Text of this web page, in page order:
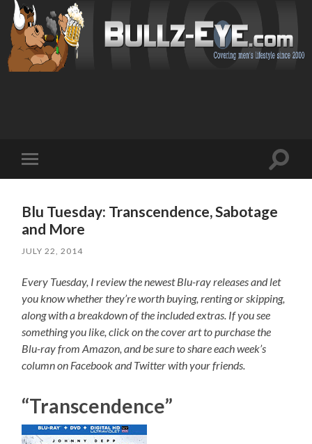
mobile
Toggle
Blu Tuesday: Transcendence, Sabotage
and More
JULY 22, 2014
Every Tuesday, I review the newest Blu-ray releases and let
you know whether they’re worth buying, renting or skipping,
along with a breakdown of the included extras. If you see
something you like, click on the cover art to purchase the
Blu-ray from Amazon, and be sure to share each week’s
column on Facebook and Twitter with your friends.
“Transcendence”